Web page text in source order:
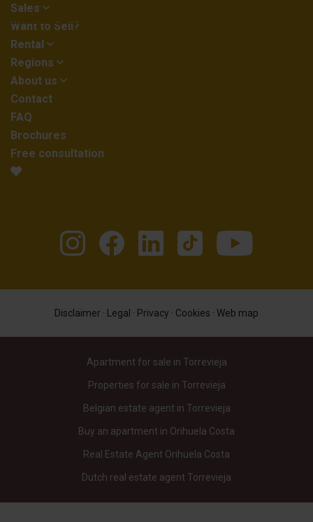
Sales
Want to Sell?
Rental
Regions
About us
Contact
FAQ
Brochures
Free consultation
Disclaimer · Legal · Privacy · Cookies · Web map
Apartment for sale in Torrevieja
Properties for sale in Torrevieja
Belgian estate agent in Torrevieja
Buy an apartment in Orihuela Costa
Real Estate Agent Orihuela Costa
Dutch real estate agent Torrevieja